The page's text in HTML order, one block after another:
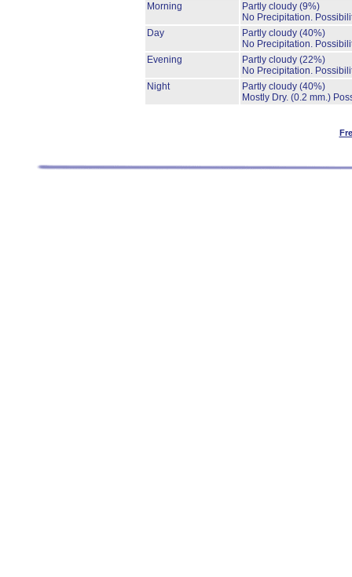
Morning
Partly cloudy (9%)
No Precipitation.
Day
Partly cloudy (40%)
No Precipitation.
Evening
Partly cloudy (22%)
No Precipitation.
Night
Partly cloudy (40%)
Mostly Dry. (0.2 mm.)